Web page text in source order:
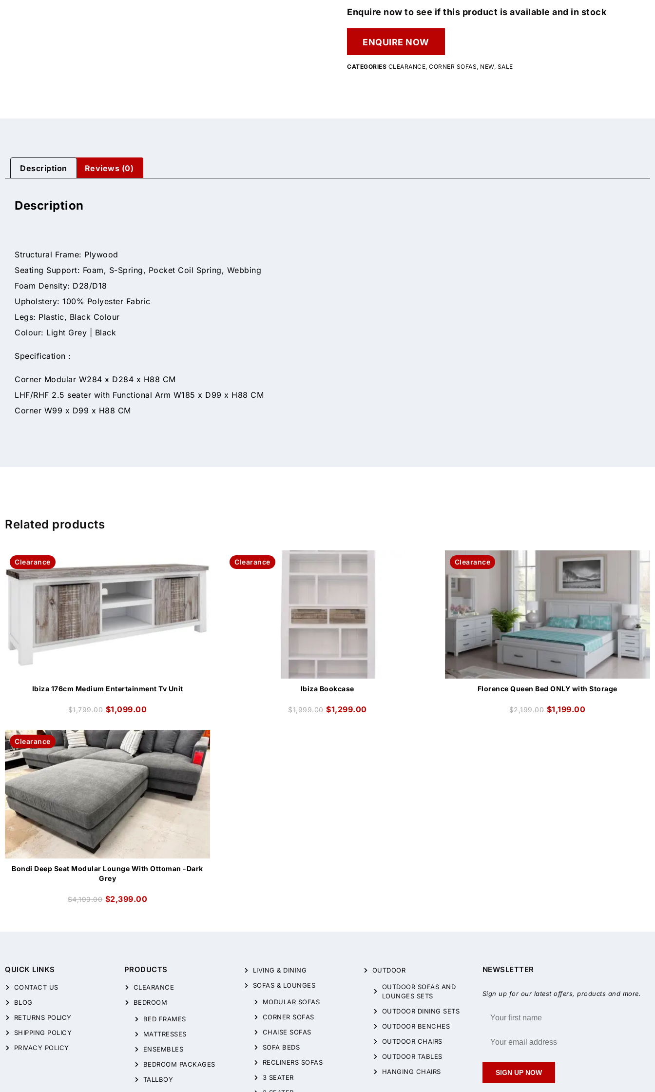
Enquire now to see if this product is available and in stock
ENQUIRE NOW
CATEGORIES CLEARANCE CORNER SOFAS NEW, SALE
Description Reviews (0)
Description
Structural Frame: Plywood
Seating Support: Foam, S-Spring, Pocket Coil Spring, Webbing
Foam Density: D28/D18
Upholstery: 100% Polyester Fabric
Legs: Plastic, Black Colour
Colour: Light Grey | Black
Specification :
Corner Modular W284 x D284 x H88 CM
LHF/RHF 2.5 seater with Functional Arm W185 x D99 x H88 CM
Corner W99 x D99 x H88 CM
Related products
Clearance
Ibiza 176cm Medium Entertainment Tv Unit
$1,799.00 $1,099.00
Clearance
Ibiza Bookcase
$1,999.00 $1,299.00
Clearance
Florence Queen Bed ONLY with Storage
$2,199.00 $1,199.00
Clearance
Bondi Deep Seat Modular Lounge With Ottoman -Dark
Grey
$4,199.00 $2,399.00
QUICK LINKS
CONTACT US
BLOG
RETURNS POLICY
SHIPPING POLICY
PRIVACY POLICY
PRODUCTS
CLEARANCE
BEDROOM
BED FRAMES
MATTRESSES
ENSEMBLES
BEDROOM PACKAGES
TALLBOY
LIVING & DINING
SOFAS & LOUNGES
MODULAR SOFAS
CORNER SOFAS
CHAISE SOFAS
SOFA BEDS
RECLINERS SOFAS
3 SEATER
OUTDOOR
OUTDOOR SOFAS AND
LOUNGES SETS
OUTDOOR DINING SETS
OUTDOOR BENCHES
OUTDOOR CHAIRS
OUTDOOR TABLES
HANGING CHAIRS
NEWSLETTER
Sign up for our latest offers, products and more.
SIGN UP NOW